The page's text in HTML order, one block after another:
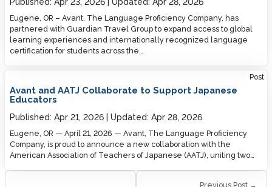
Eugene, OR – Avant, The Language Proficiency Company, has
partnered with Guardian Travel Group to expand access to global
learning experiences and internationally recognized language
certification for students across the…
Post
Avant and AATJ Collaborate to Support Japanese
Educators
Published: Apr 21, 2026 Updated: Apr 28, 2026
Eugene, OR — April 21, 2026 — Avant, The Language Proficiency
Company, is proud to announce a new collaboration with the
American Association of Teachers of Japanese (AATJ), uniting two…
Previous Post →